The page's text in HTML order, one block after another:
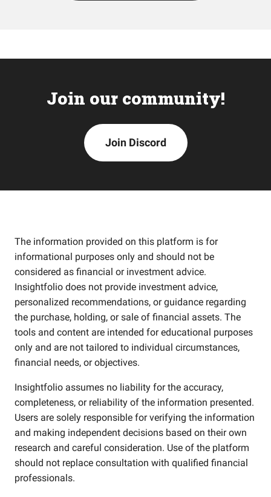
Join our community!
Join Discord
The information provided on this platform is for
informational purposes only and should not be
considered as financial or investment advice.
Insightfolio does not provide investment advice,
personalized recommendations, or guidance regarding
the purchase, holding, or sale of financial assets. The
tools and content are intended for educational purposes
only and are not tailored to individual circumstances,
financial needs, or objectives.
Insightfolio assumes no liability for the accuracy,
completeness, or reliability of the information presented.
Users are solely responsible for verifying the information
and making independent decisions based on their own
research and careful consideration. Use of the platform
should not replace consultation with qualified financial
professionals.